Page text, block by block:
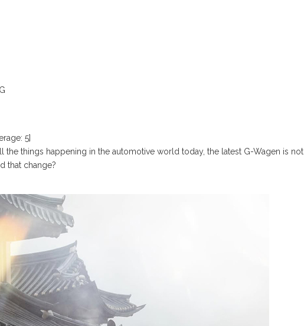
5]
the things happening in the automotive world today, the latest G-Wagen is not
that change?